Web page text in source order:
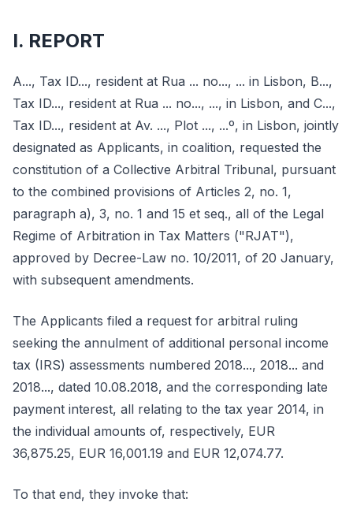
I. REPORT
A..., Tax ID..., resident at Rua ... no..., ... in Lisbon, B...,
Tax ID..., resident at Rua ... no..., ..., in Lisbon, and C...,
Tax ID..., resident at Av. ..., Plot ..., ...º, in Lisbon, jointly
designated as Applicants, in coalition, requested the
constitution of a Collective Arbitral Tribunal, pursuant
to the combined provisions of Articles 2, no. 1,
paragraph a), 3, no. 1 and 15 et seq., all of the Legal
Regime of Arbitration in Tax Matters ("RJAT"),
approved by Decree-Law no. 10/2011, of 20 January,
with subsequent amendments.
The Applicants filed a request for arbitral ruling
seeking the annulment of additional personal income
tax (IRS) assessments numbered 2018..., 2018... and
2018..., dated 10.08.2018, and the corresponding late
payment interest, all relating to the tax year 2014, in
the individual amounts of, respectively, EUR
36,875.25, EUR 16,001.19 and EUR 12,074.77.
To that end, they invoke that: